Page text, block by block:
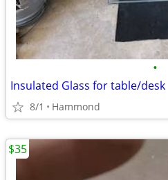
•
Insulated Glass for table/desk
8/1 Hammond
$35